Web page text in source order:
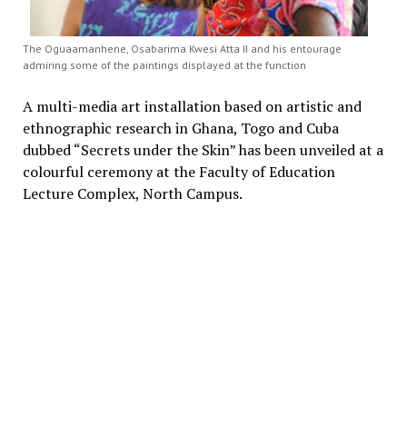
The Oguaamanhene, Osabarima Kwesi Atta II and his entourage
admiring some of the paintings displayed at the function
A multi-media art installation based on artistic and
ethnographic research in Ghana, Togo and Cuba
dubbed “Secrets under the Skin” has been unveiled at a
colourful ceremony at the Faculty of Education
Lecture Complex, North Campus.